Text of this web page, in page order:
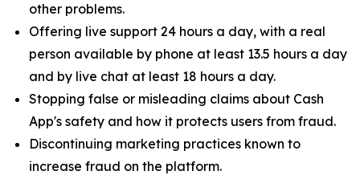
other problems.
Offering live support 24 hours a day, with a real
person available by phone at least 13.5 hours a day
and by live chat at least 18 hours a day.
Stopping false or misleading claims about Cash
App's safety and how it protects users from fraud.
Discontinuing marketing practices known to
increase fraud on the platform.